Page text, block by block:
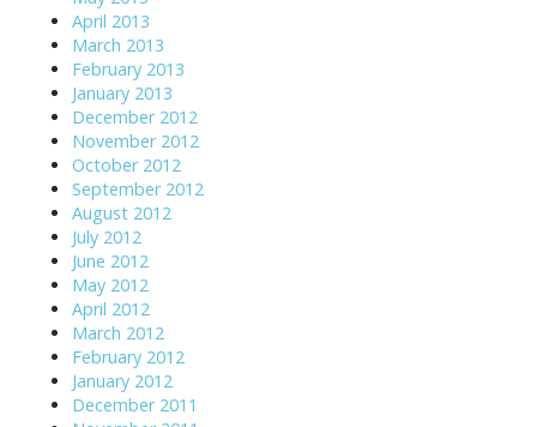
April 2013
March 2013
February 2013
January 2013
December 2012
November 2012
October 2012
September 2012
August 2012
July 2012
June 2012
May 2012
April 2012
March 2012
February 2012
January 2012
December 2011